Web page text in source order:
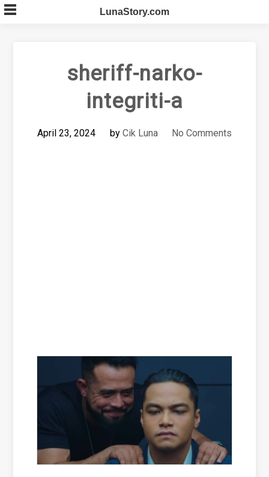
Skip
to
LunaStory.com
sheriff-narko-
integriti-a
April 23, 2024 by Cik Luna No Comments